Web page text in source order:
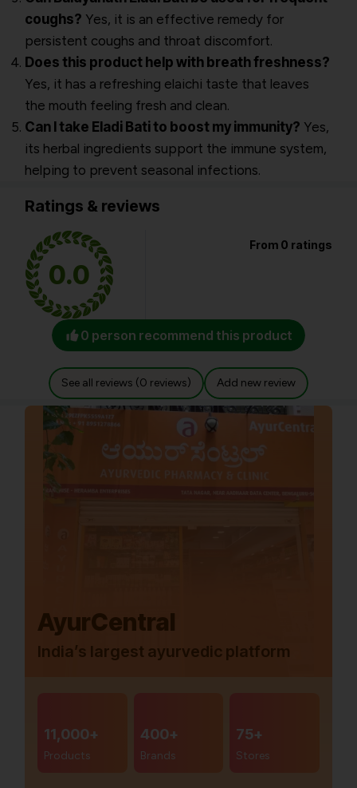
coughs? Yes, it is an effective remedy for
persistent coughs and throat discomfort.
Does this product help with breath freshness?
Yes, it has a refreshing elaichi taste that leaves
the mouth feeling fresh and clean.
Can I take Eladi Bati to boost my immunity? Yes,
its herbal ingredients support the immune system,
helping to prevent seasonal infections.
Ratings & reviews
0.0
From 0 ratings
0 person recommend this product
See all reviews (0 reviews) Add new review
AyurCentral
India’s largest ayurvedic platform
11,000+
Products
400+
Brands
75+
Stores